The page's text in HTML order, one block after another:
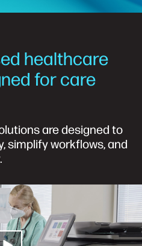
healthcare
for care
are designed to
simplify workflows, and